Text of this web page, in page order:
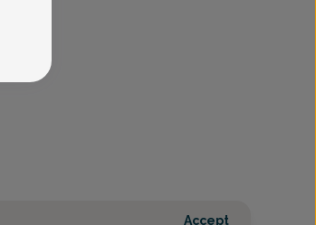
Accept